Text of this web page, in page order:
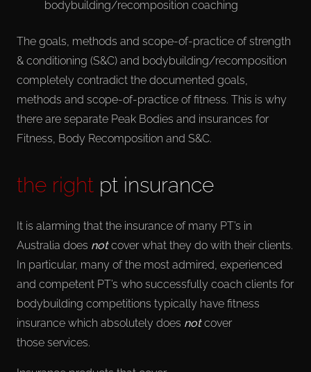
bodybuilding/recomposition coaching
The goals, methods and scope-of-practice of strength
& conditioning (S&C) and bodybuilding/recomposition
completely contradict the documented goals,
methods and scope-of-practice of fitness. This is why
there are separate Peak Bodies and insurances for
Fitness, Body Recomposition and S&C.
the right pt insurance
It is alarming that the insurance of many PT’s in
Australia does notcover what they do with their clients.
In particular, many of the most admired, experienced
and competent PT’s who successfully coach clients for
bodybuilding competitions typically have fitness
insurance which absolutely does notcover
those services.